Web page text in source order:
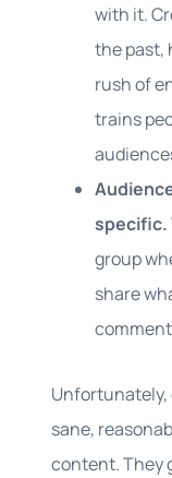
with it.
the past,
rush of
trains
specific.
group
share
Unfortunately,
sane,
content. They